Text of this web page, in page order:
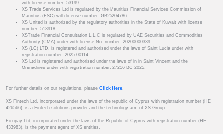
with license number: 53199.
XS Trade Services Ltd is regulated by the Mauritius Financial Services Commission of
Mauritius (FSC) with license number: GB25204786.
XS United is authorized by the regulatory authorities in the State of Kuwait with license
number: 513918.
XSTrade Financial Consultation L.L.C is regulated by UAE Securities and Commodities
Authority (CMA) under with license No. number: 20200000339.
XS (LC) LTD. is registered and authorised under the laws of Saint Lucia under with
registration number: 2025-00114.
XS Ltd is registered and authorised under the laws of in in Saint Vincent and the
Grenadines under with registration number: 27216 BC 2025.
For further details on our regulations, please Click Here.
XS Fintech Ltd, incorporated under the laws of the republic of Cyprus with registration number (HE
426566), is a Fintech solutions provider and the technology arm of XS Group.
Ficupay Ltd, incorporated under the laws of the Republic of Cyprus with registration number (HE
433983), is the payment agent of XS entities.